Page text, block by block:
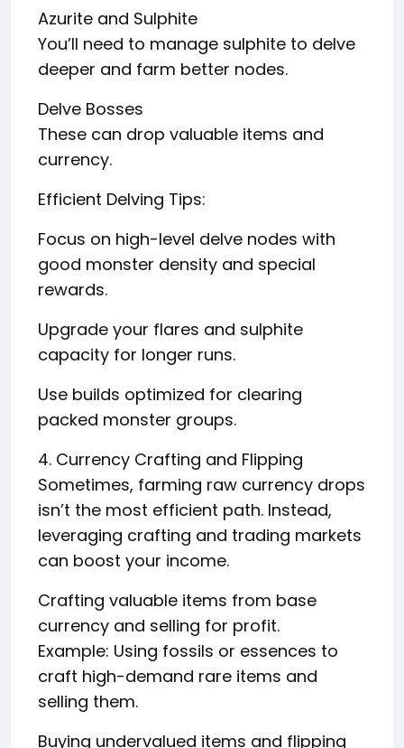
Azurite and Sulphite
You’ll need to manage sulphite to delve
deeper and farm better nodes.
Delve Bosses
These can drop valuable items and
currency.
Efficient Delving Tips:
Focus on high-level delve nodes with
good monster density and special
rewards.
Upgrade your flares and sulphite
capacity for longer runs.
Use builds optimized for clearing
packed monster groups.
4. Currency Crafting and Flipping
Sometimes, farming raw currency drops
isn’t the most efficient path. Instead,
leveraging crafting and trading markets
can boost your income.
Crafting valuable items from base
currency and selling for profit.
Example: Using fossils or essences to
craft high-demand rare items and
selling them.
Buying undervalued items and flipping